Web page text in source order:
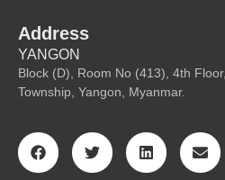
Address
YANGON
Block (D), Room No (413), 4th
Township, Yangon, Myanmar.